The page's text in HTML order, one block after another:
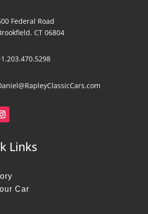
Federal Road
CT 06804
Links
Car